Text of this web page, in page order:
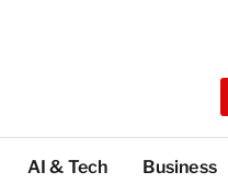
AI & Tech Business